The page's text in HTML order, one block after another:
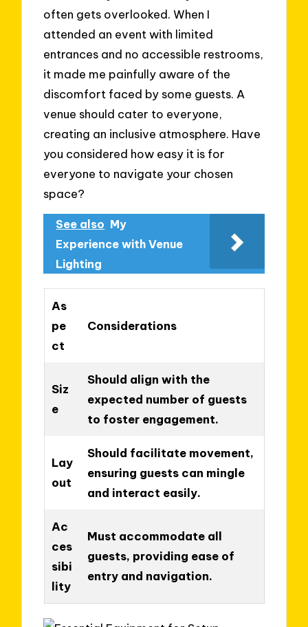
often gets overlooked. When I
attended an event with limited
entrances and no accessible restrooms,
it made me painfully aware of the
discomfort faced by some guests. A
venue should cater to everyone,
creating an inclusive atmosphere. Have
you considered how easy it is for
everyone to navigate your chosen
space?
See also My
Experience with Venue
Lighting
As
pe
ct
Considerations
Siz
e
Should align with the
expected number of guests
to foster engagement.
Lay
out
Should facilitate movement,
ensuring guests can mingle
and interact easily.
Ac
ces
sibi
lity
Must accommodate all
guests, providing ease of
entry and navigation.